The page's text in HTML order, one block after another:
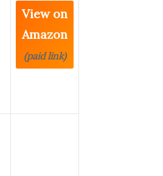
View on
Amazon
(paid link)